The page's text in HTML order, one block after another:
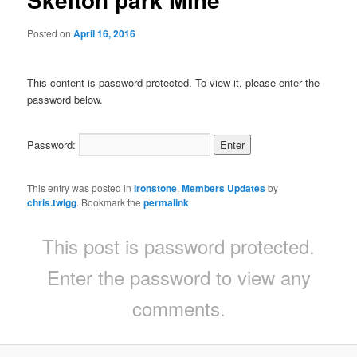
Posted onApril 16, 2016
This content is password-protected. To view it, please enter the
password below.
Password:
This entry was posted inIronstone,Members Updatesby
chris.twigg. Bookmark thepermalink.
This post is password protected.
Enter the password to view any
comments.